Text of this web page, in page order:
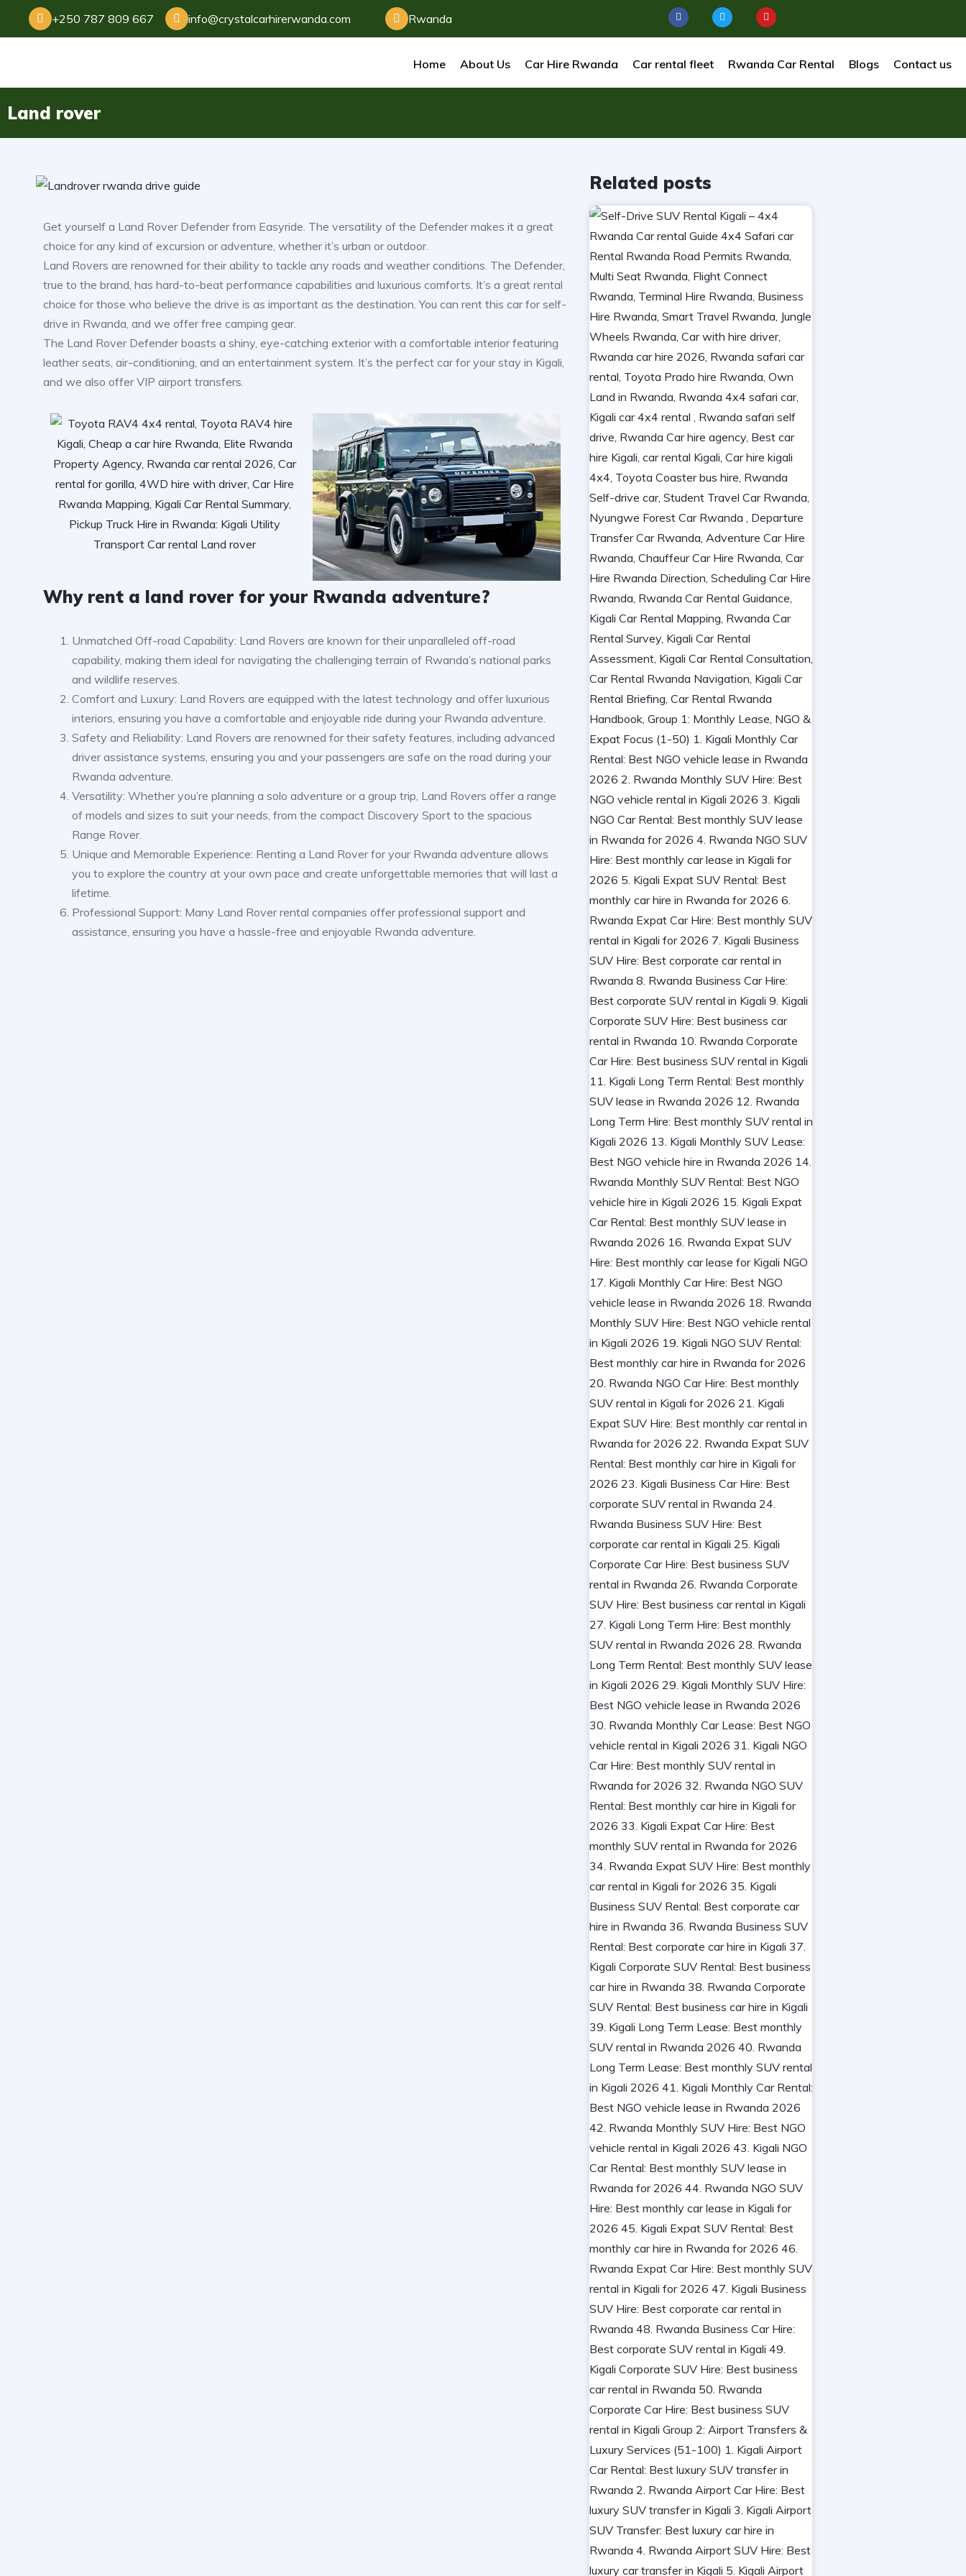
+250 787 809 667 info@crystalcarhirerwanda.com Rwanda
Home About Us Car Hire Rwanda Car rental fleet Rwanda Car Rental Blogs Contact us
Land rover
Get yourself a Land Rover Defender from Easyride. The versatility of the Defender makes it a great
choice for any kind of excursion or adventure, whether it’s urban or outdoor.
Land Rovers are renowned for their ability to tackle any roads and weather conditions. The Defender,
true to the brand, has hard-to-beat performance capabilities and luxurious comforts. It’s a great rental
choice for those who believe the drive is as important as the destination. You can rent this car for self-
drive in Rwanda, and we offer free camping gear.
The Land Rover Defender boasts a shiny, eye-catching exterior with a comfortable interior featuring
leather seats, air-conditioning, and an entertainment system. It’s the perfect car for your stay in Kigali,
and we also offer VIP airport transfers.
Why rent a land rover for your Rwanda adventure?
Unmatched Off-road Capability: Land Rovers are known for their unparalleled off-road
capability, making them ideal for navigating the challenging terrain of Rwanda’s national parks
and wildlife reserves.
Comfort and Luxury: Land Rovers are equipped with the latest technology and offer luxurious
interiors, ensuring you have a comfortable and enjoyable ride during your Rwanda adventure.
Safety and Reliability: Land Rovers are renowned for their safety features, including advanced
driver assistance systems, ensuring you and your passengers are safe on the road during your
Rwanda adventure.
Versatility: Whether you’re planning a solo adventure or a group trip, Land Rovers offer a range
of models and sizes to suit your needs, from the compact Discovery Sport to the spacious
Range Rover.
Unique and Memorable Experience: Renting a Land Rover for your Rwanda adventure allows
you to explore the country at your own pace and create unforgettable memories that will last a
lifetime.
Professional Support: Many Land Rover rental companies offer professional support and
assistance, ensuring you have a hassle-free and enjoyable Rwanda adventure.
Related posts